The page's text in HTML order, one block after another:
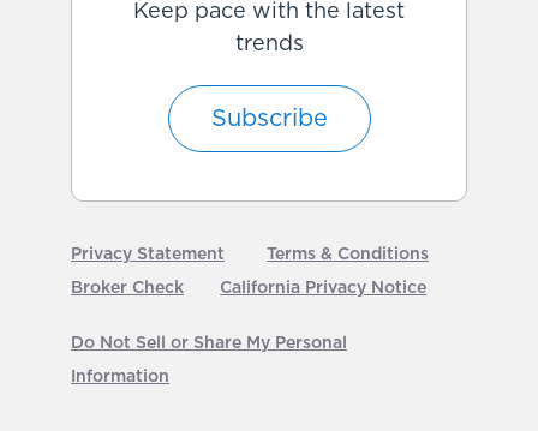
Keep pace with the latest
trends
Subscribe
Privacy Statement
Terms & Conditions
Broker Check
California Privacy Notice
Do Not Sell or Share My Personal
Information